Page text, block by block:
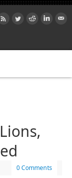
0 Comments